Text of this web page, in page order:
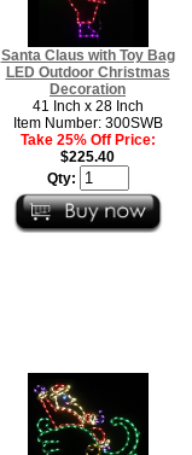
Santa Claus with Toy Bag
LED Outdoor Christmas
Decoration
41 Inch x 28 Inch
Item Number: 300SWB
Take 25% Off Price:
$225.40
Qty: